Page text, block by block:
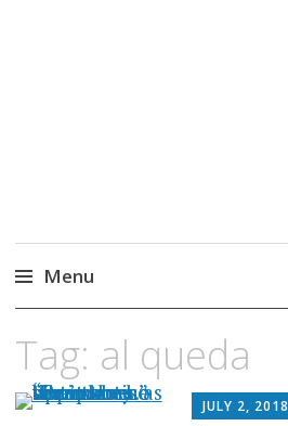
Menu
content
Tag: al queda
JULY 2, 2018